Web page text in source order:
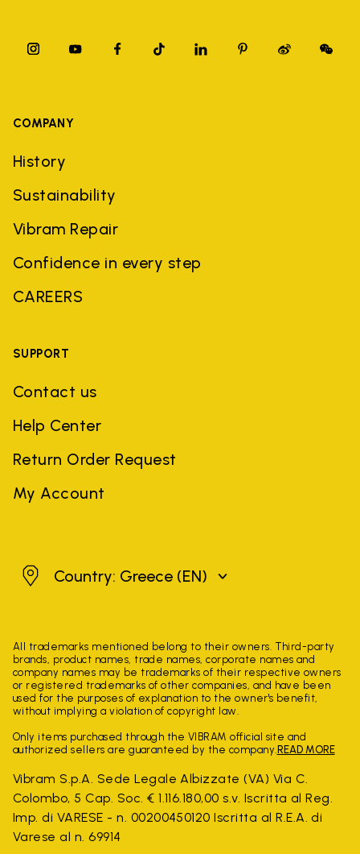
COMPANY
History
Sustainability
Vibram Repair
Confidence in every step
CAREERS
SUPPORT
Contact us
Help Center
Return Order Request
My Account
GreeceCountry: Greece (EN)
All trademarks mentioned belong to their owners. Third-party
brands, product names, trade names, corporate names and
company names may be trademarks of their respective owners
or registered trademarks of other companies, and have been
used for the purposes of explanation to the owner's benefit,
without implying a violation of copyright law.
Only items purchased through the VIBRAM official site and
authorized sellers are guaranteed by the company. READ MORE
Vibram S.p.A. Sede Legale Albizzate (VA) Via C.
Colombo, 5 Cap. Soc. € 1.116.180,00 s.v. Iscritta al Reg.
Imp. di VARESE - n. 00200450120 Iscritta al R.E.A. di
Varese al n. 69914